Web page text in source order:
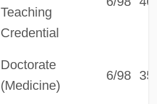
Teaching
Credential
Doctorate
(Medicine)
6/98 35